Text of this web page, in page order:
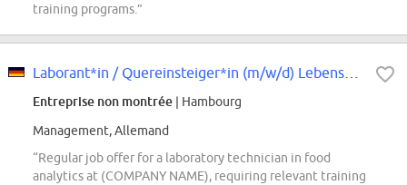
training programs.”
Entreprise non montrée | Hambourg
Management, Allemand
“Regular job offer for a laboratory technician in food
analytics at (COMPANY NAME), requiring relevant training